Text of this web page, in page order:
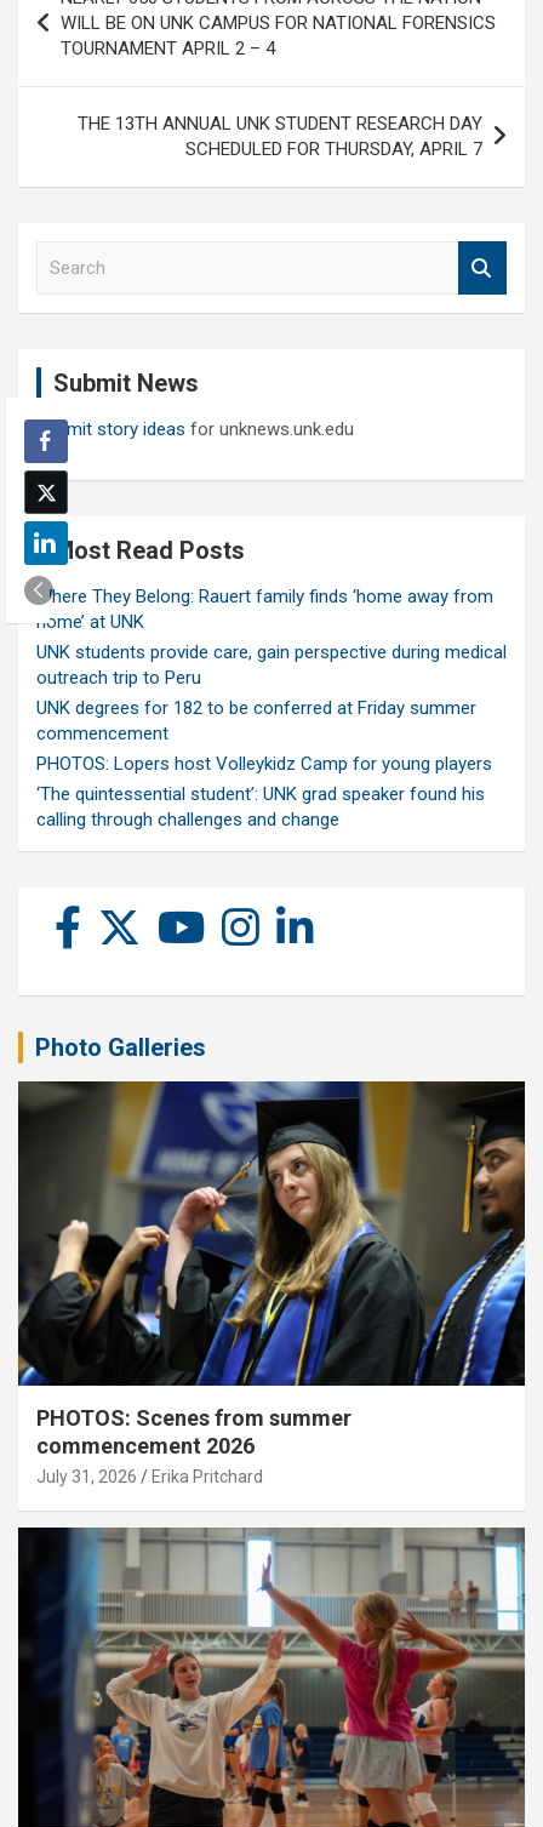
navigation
WILL BE ON UNK CAMPUS FOR NATIONAL FORENSICS
TOURNAMENT APRIL 2 – 4
THE 13TH ANNUAL UNK STUDENT RESEARCH DAY
SCHEDULED FOR THURSDAY, APRIL 7
Submit News
Submit story ideas for unknews.unk.edu
Most Read Posts
Where They Belong: Rauert family finds ‘home away from
home’ at UNK
UNK students provide care, gain perspective during medical
outreach trip to Peru
UNK degrees for 182 to be conferred at Friday summer
commencement
PHOTOS: Lopers host Volleykidz Camp for young players
‘The quintessential student’: UNK grad speaker found his
calling through challenges and change
Photo Galleries
PHOTOS: Scenes from summer
commencement 2026
July 31, 2026 Erika Pritchard